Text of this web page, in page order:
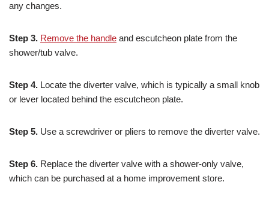
any changes.
Step 3. Remove the handle and escutcheon plate from the
shower/tub valve.
Step 4. Locate the diverter valve, which is typically a small knob
or lever located behind the escutcheon plate.
Step 5. Use a screwdriver or pliers to remove the diverter valve.
Step 6. Replace the diverter valve with a shower-only valve,
which can be purchased at a home improvement store.